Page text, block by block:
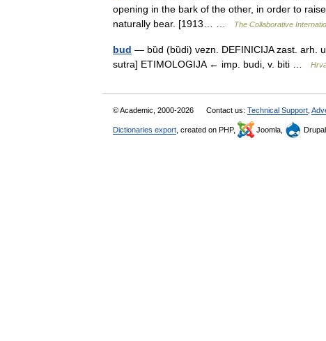
opening in the bark of the other, in order to
naturally bear. [1913… …
The Collaborative
bud — bȕd (bȕdi) vezn. DEFINICIJA zast. arh.
sutra] ETIMOLOGIJA ← imp. budi, v. biti …
© Academic, 2000-2026 Contact us: Technical Support
Dictionaries export , created on PHP, Joomla, Drupal,